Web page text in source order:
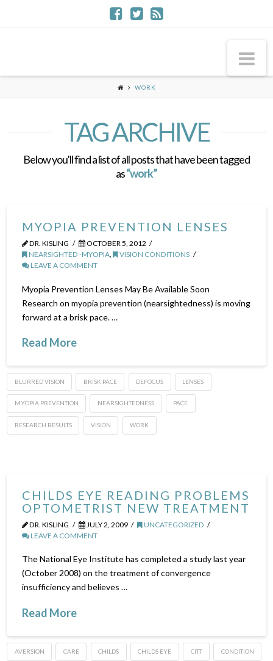
WORK
TAG ARCHIVE
Below you'll find a list of all posts that have been tagged
as“work”
MYOPIA PREVENTION LENSES
DR. KISLING
OCTOBER 5, 2012
NEARSIGHTED -MYOPIA,
VISION CONDITIONS
LEAVE A COMMENT
Myopia Prevention Lenses May Be Available Soon
Research on myopia prevention (nearsightedness) is moving
forward at a brisk pace. …
Read More
BLURRED VISION BRISK PACE DEFOCUS LENSES
MYOPIA PREVENTION NEARSIGHTEDNESS PACE
RESEARCH RESULTS VISION WORK
CHILDS EYE READING PROBLEMS
OPTOMETRIST NEW TREATMENT
DR. KISLING JULY 2, 2009
UNCATEGORIZED
LEAVE A COMMENT
The National Eye Institute has completed a study last year
(October 2008) on the treatment of convergence
insufficiency and believes …
Read More
AVERSION CARE CHILDS CHILDS EYE CITT CONDITION